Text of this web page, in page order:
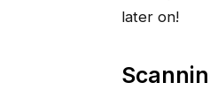
later on!